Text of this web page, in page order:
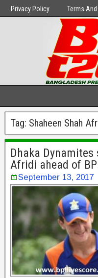
Privacy Policy Terms
Tag: Shaheen Shah
Dhaka Dynamites
Afridi ahead of
September 13, 2017